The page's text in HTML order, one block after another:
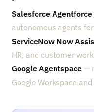
Salesforce Agentforce
autonomous agents
ServiceNow Now
HR, and customer
Google Agentspace —
Google Workspace and